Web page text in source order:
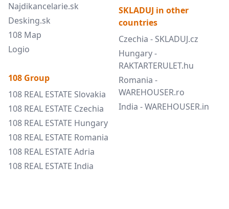
Najdikancelarie.sk
Desking.sk
108 Map
Logio
108 Group
108 REAL ESTATE Slovakia
108 REAL ESTATE Czechia
108 REAL ESTATE Hungary
108 REAL ESTATE Romania
108 REAL ESTATE Adria
108 REAL ESTATE India
SKLADUJ in other
countries
Czechia - SKLADUJ.cz
Hungary -
RAKTARTERULET.hu
Romania -
WAREHOUSER.ro
India - WAREHOUSER.in